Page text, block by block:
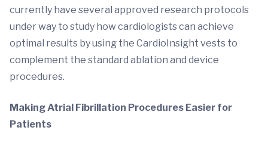
currently have several approved research protocols
under way to study how cardiologists can achieve
optimal results by using the CardioInsight vests to
complement the standard ablation and device
procedures.
Making Atrial Fibrillation Procedures Easier for
Patients